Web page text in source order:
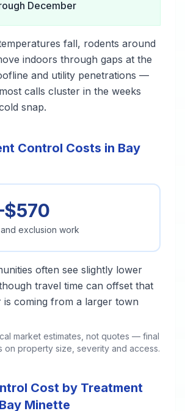
December
fall, rodents around
indoors through gaps at the
and utility penetrations —
calls cluster in the weeks
snap.
Control Costs in Bay
exclusion work
often see slightly lower
travel time can offset that
is coming from a larger town
market estimates, not quotes — final
on property size, severity and access.
Cost by Treatment
Minette